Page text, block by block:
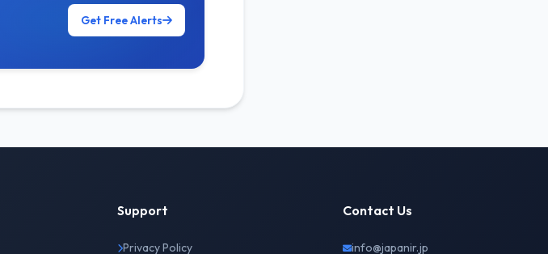
Get Free Alerts
Support
Privacy Policy
Contact Us
info@japanir.jp